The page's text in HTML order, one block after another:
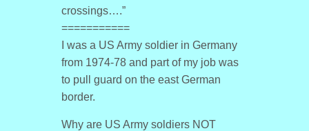
crossings….”
===========
I was a US Army soldier in Germany
from 1974-78 and part of my job was
to pull guard on the east German
border.
Why are US Army soldiers NOT